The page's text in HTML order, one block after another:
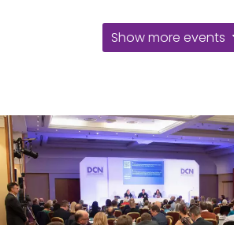
Show more events